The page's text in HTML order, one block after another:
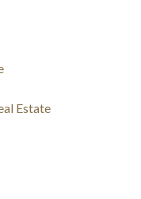
Estate